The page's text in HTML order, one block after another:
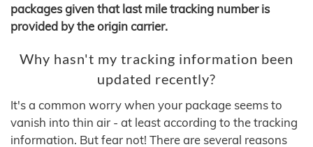
packages given that last mile tracking number is
provided by the origin carrier.
Why hasn't my tracking information been
updated recently?
It's a common worry when your package seems to
vanish into thin air - at least according to the tracking
information. But fear not! There are several reasons